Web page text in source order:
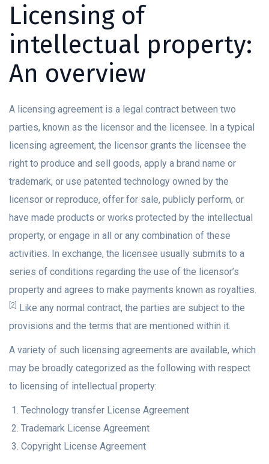
Licensing of
intellectual property:
An overview
A licensing agreement is a legal contract between two
parties, known as the licensor and the licensee. In a typical
licensing agreement, the licensor grants the licensee the
right to produce and sell goods, apply a brand name or
trademark, or use patented technology owned by the
licensor or reproduce, offer for sale, publicly perform, or
have made products or works protected by the intellectual
property, or engage in all or any combination of these
activities. In exchange, the licensee usually submits to a
series of conditions regarding the use of the licensor’s
property and agrees to make payments known as royalties.
[2] Like any normal contract, the parties are subject to the
provisions and the terms that are mentioned within it.
A variety of such licensing agreements are available, which
may be broadly categorized as the following with respect
to licensing of intellectual property:
Technology transfer License Agreement
Trademark License Agreement
Copyright License Agreement